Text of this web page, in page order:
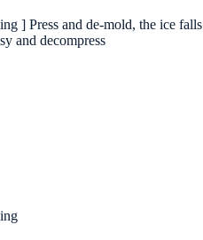
] Press and de-mold, the ice falls
and decompress